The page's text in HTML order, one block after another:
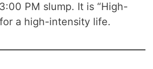
PM slump. It is “High-
a high-intensity life.